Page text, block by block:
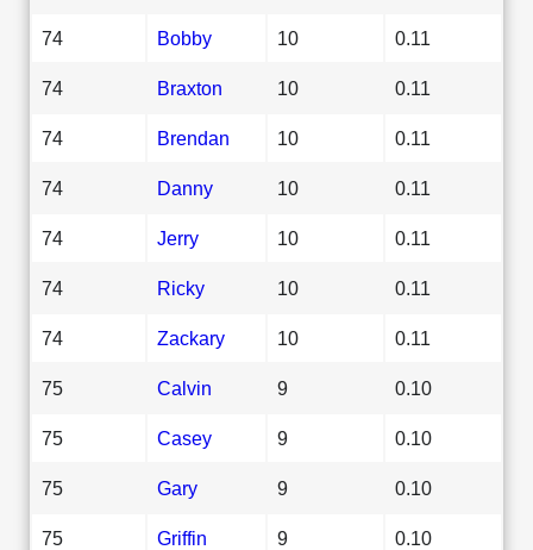
74 Bobby 10 0.11
74 Braxton 10 0.11
74 Brendan 10 0.11
74 Danny 10 0.11
74 Jerry 10 0.11
74 Ricky 10 0.11
74 Zackary 10 0.11
75 Calvin 9 0.10
75 Casey 9 0.10
75 Gary 9 0.10
75 Griffin 9 0.10